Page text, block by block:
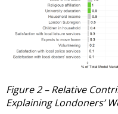
Figure 2 – Relative
Explaining Londoners’